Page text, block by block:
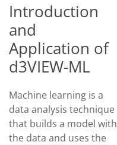
Introduction
and
Application of
d3VIEW-ML
Machine learning is a
data analysis technique
that builds a model with
the data and uses the